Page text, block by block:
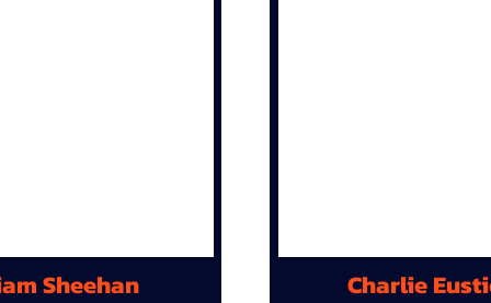
Sheehan Charlie